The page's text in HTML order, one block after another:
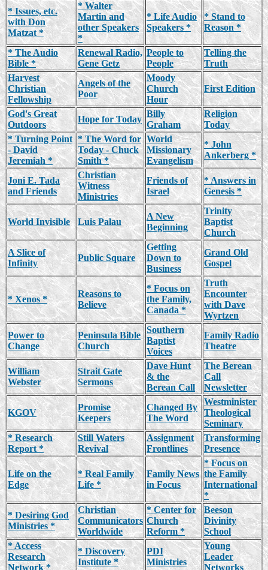
* Issues, etc.
with Don
Matzat *
* Walter
Martin and
other Speakers
*
* Life Audio
Speakers *
* Stand to
Reason *
* The Audio
Bible *
Renewal Radio,
Gene Getz
People to
People
Telling the
Truth
Harvest
Christian
Fellowship
Angels of the
Poor
Moody
Church
Hour
First Edition
God's Great
Outdoors
Hope for Today
Billy
Graham
Religion
Today
* Turning Point
- David
Jeremiah *
* The Word for
Today - Chuck
Smith *
World
Missionary
Evangelism
* John
Ankerberg *
Joni E. Tada
and Friends
Christian
Witness
Ministries
Friends of
Israel
* Answers in
Genesis *
World Invisible Luis Palau
A New
Beginning
Trinity
Baptist
Church
A Slice of
Infinity
Public Square
Getting
Down to
Business
Grand Old
Gospel
* Xenos *
Reasons to
Believe
* Focus on
the Family,
Canada *
Truth
Encounter
with Dave
Wyrtzen
Power to
Change
Peninsula Bible
Church
Southern
Baptist
Voices
Family Radio
Theatre
William
Webster
Strait Gate
Sermons
Dave Hunt
& the
Berean Call
The Berean
Call
Newsletter
KGOV
Promise
Keepers
Changed By
The Word
Westminister
Theological
Seminary
* Research
Report *
Still Waters
Revival
Assignment
Frontlines
Transforming
Presence
Life on the
Edge
* Real Family
Life *
Family News
in Focus
* Focus on
the Family
International
*
* Desiring God
Ministries *
Christian
Communicators
Worldwide
* Center for
Church
Reform *
Beeson
Divinity
School
* Access
Research
Network *
* Discovery
Institute *
PDI
Ministries
Young
Leader
Networks